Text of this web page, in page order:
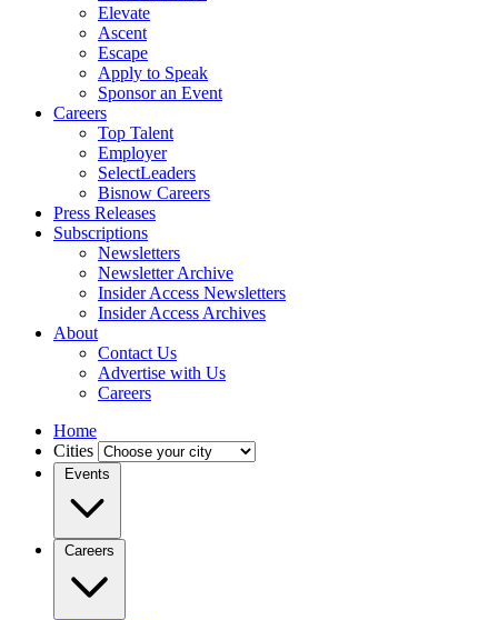
Elevate
Ascent
Escape
Apply to Speak
Sponsor an Event
Careers
Top Talent
Employer
SelectLeaders
Bisnow Careers
Press Releases
Subscriptions
Newsletters
Newsletter Archive
Insider Access Newsletters
Insider Access Archives
About
Contact Us
Advertise with Us
Careers
Home
Cities
Events
Careers